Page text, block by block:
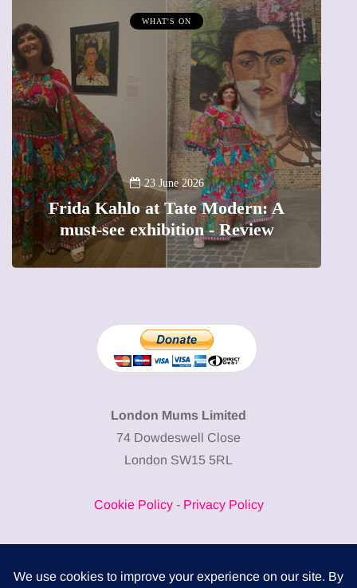
WHAT'S ON
23 June 2026
Frida Kahlo at Tate Modern: A
must-see exhibition - Review
London Mums Limited
74 Dowdeswell Close
London SW15 5RL
Cookie Policy- Privacy Policy